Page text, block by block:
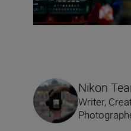
Nikon
Writer,